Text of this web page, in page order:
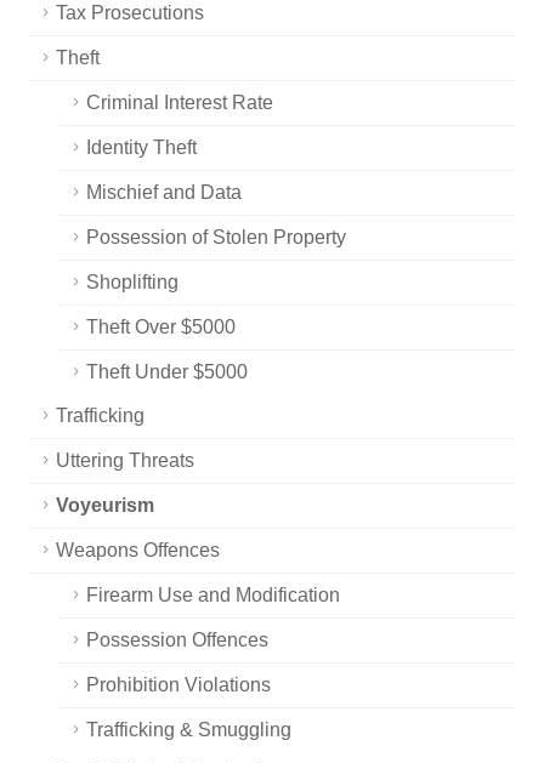
Tax Prosecutions
Theft
Criminal Interest Rate
Identity Theft
Mischief and Data
Possession of Stolen Property
Shoplifting
Theft Over $5000
Theft Under $5000
Trafficking
Uttering Threats
Voyeurism
Weapons Offences
Firearm Use and Modification
Possession Offences
Prohibition Violations
Trafficking & Smuggling